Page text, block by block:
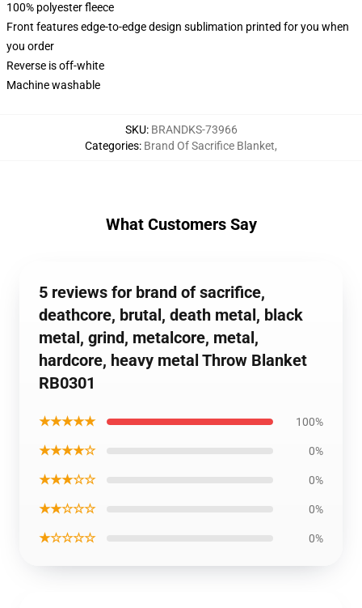
100% polyester fleece
Front features edge-to-edge design sublimation printed for you when
you order
Reverse is off-white
Machine washable
SKU: BRANDKS-73966
Categories: Brand Of Sacrifice Blanket,
What Customers Say
5 reviews for brand of sacrifice,
deathcore, brutal, death metal, black
metal, grind, metalcore, metal,
hardcore, heavy metal Throw Blanket
RB0301
★★★★★ 100%
★★★★☆ 0%
★★★☆☆ 0%
★★☆☆☆ 0%
★☆☆☆☆ 0%